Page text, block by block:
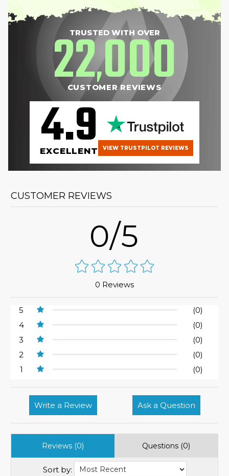
TRUSTED WITH OVER
22,000
CUSTOMER REVIEWS
4.9
EXCELLENT VIEW TRUSTPILOT REVIEWS
CUSTOMER REVIEWS
0/5
0 Reviews
5
(0)
4
(0)
3
(0)
2
(0)
1
(0)
Write a Review Ask a Question
Reviews (0) Questions (0)
Sort by: